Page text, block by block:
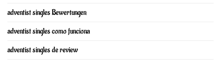
adventist singles Bewertungen
adventist singles como funciona
adventist singles de review